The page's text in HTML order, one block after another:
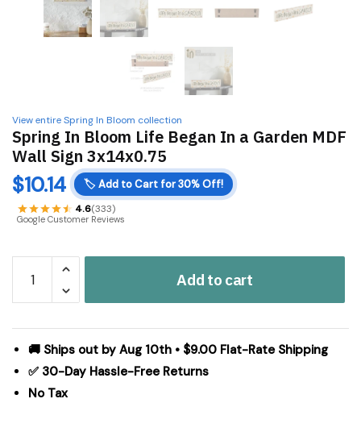
View entire Spring In Bloom collection
Spring In Bloom Life Began In a Garden MDF
Wall Sign 3x14x0.75
$10.14 🏷️ Add to Cart for 30% Off!
4.6(333)
Google Customer Reviews
Bloom
Began
Garden
Add to cart
🚚 Ships out by Aug 10th • $9.00 Flat-Rate Shipping
✅ 30-Day Hassle-Free Returns
No Tax